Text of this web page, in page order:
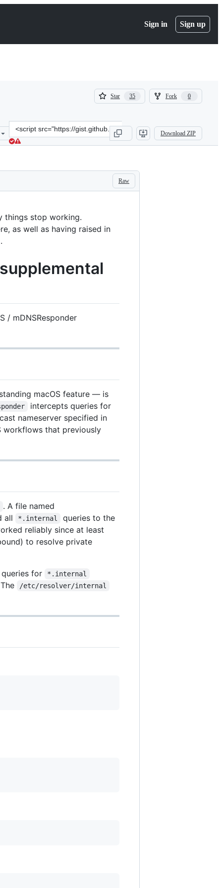
Sign in Sign up
Star 35
35
Fork 0
0
Clone
this
repository
src=&quot;https://gist.github.com/adamamyl/
Download ZIP
Raw
things stop working.
as well as having raised in
/ mDNSResponder
macOS feature — is
intercepts queries for
nameserver specified in
workflows that previously
. A file named
all
*.internal
queries to the
reliably since at least
to resolve private
for *.internal
/etc/resolver/internal